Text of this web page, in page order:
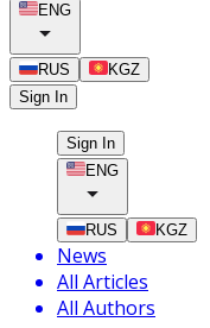
ENG
RUS
KGZ
Sign In
Sign In
ENG
RUS KGZ
News
All Articles
All Authors